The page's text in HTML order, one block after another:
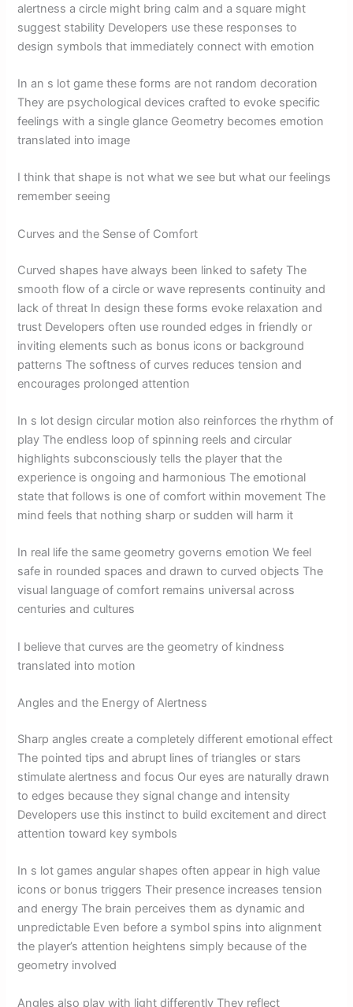
alertness a circle might bring calm and a square might
suggest stability Developers use these responses to
design symbols that immediately connect with emotion
In an s lot game these forms are not random decoration
They are psychological devices crafted to evoke specific
feelings with a single glance Geometry becomes emotion
translated into image
I think that shape is not what we see but what our feelings
remember seeing
Curves and the Sense of Comfort
Curved shapes have always been linked to safety The
smooth flow of a circle or wave represents continuity and
lack of threat In design these forms evoke relaxation and
trust Developers often use rounded edges in friendly or
inviting elements such as bonus icons or background
patterns The softness of curves reduces tension and
encourages prolonged attention
In s lot design circular motion also reinforces the rhythm of
play The endless loop of spinning reels and circular
highlights subconsciously tells the player that the
experience is ongoing and harmonious The emotional
state that follows is one of comfort within movement The
mind feels that nothing sharp or sudden will harm it
In real life the same geometry governs emotion We feel
safe in rounded spaces and drawn to curved objects The
visual language of comfort remains universal across
centuries and cultures
I believe that curves are the geometry of kindness
translated into motion
Angles and the Energy of Alertness
Sharp angles create a completely different emotional effect
The pointed tips and abrupt lines of triangles or stars
stimulate alertness and focus Our eyes are naturally drawn
to edges because they signal change and intensity
Developers use this instinct to build excitement and direct
attention toward key symbols
In s lot games angular shapes often appear in high value
icons or bonus triggers Their presence increases tension
and energy The brain perceives them as dynamic and
unpredictable Even before a symbol spins into alignment
the player’s attention heightens simply because of the
geometry involved
Angles also play with light differently They reflect